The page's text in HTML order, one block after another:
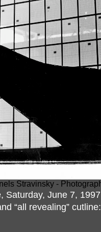
Stravinsky -
Saturday, June 7,
“all revealing”